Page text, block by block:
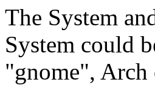
The System
System could
"gnome",